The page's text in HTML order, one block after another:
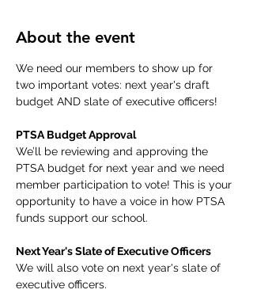
About the event
We need our members to show up for
two important votes: next year's draft
budget AND slate of executive officers!
PTSA Budget Approval
We’ll be reviewing and approving the
PTSA budget for next year and we need
member participation to vote! This is your
opportunity to have a voice in how PTSA
funds support our school.
Next Year's Slate of Executive Officers
We will also vote on next year's slate of
executive officers.